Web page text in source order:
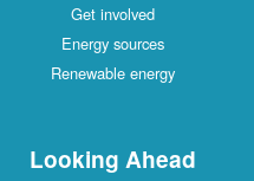
Get involved
Energy sources
Renewable energy
Looking Ahead